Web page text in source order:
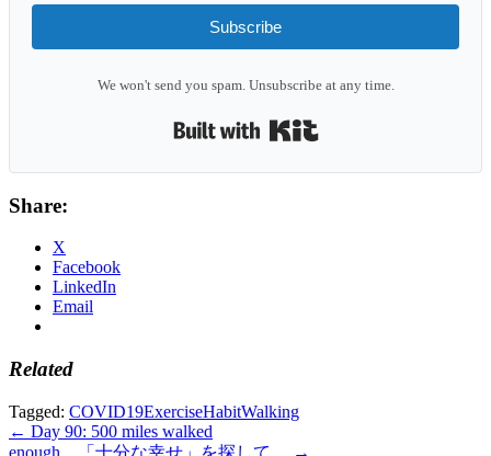
Subscribe
We won't send you spam. Unsubscribe at any time.
Share:
X
Facebook
LinkedIn
Email
Related
Tagged: COVID19ExerciseHabitWalking
Post
← Day 90: 500 miles walked
enough。「十分な幸せ」を探して。 →